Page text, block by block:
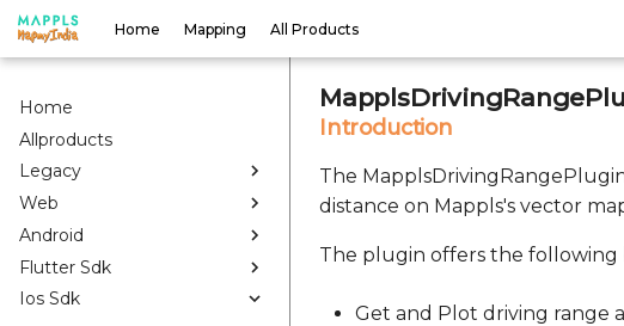
Home Mapping All Products
Home
Allproducts
Legacy
Web
Android
Flutter Sdk
Ios Sdk
Introduction
The
distance on Mappls's vector
The plugin offers the following
Get and Plot driving range